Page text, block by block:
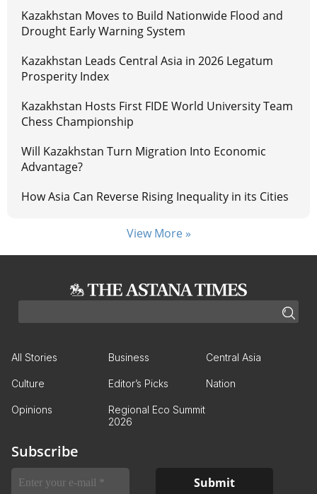
Kazakhstan Moves to Build Nationwide Flood and
Drought Early Warning System
Kazakhstan Leads Central Asia in 2026 Legatum
Prosperity Index
Kazakhstan Hosts First FIDE World University Team
Chess Championship
Will Kazakhstan Turn Migration Into Economic
Advantage?
How Asia Can Reverse Rising Inequality in its Cities
View More »
All Stories Business Central Asia
Culture Editor’s Picks Nation
Opinions
Regional Eco Summit
2026
Subscribe